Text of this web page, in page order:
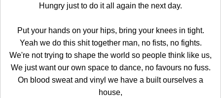
Hungry just to do it all again the next day.
Put your hands on your hips, bring your knees in tight.
Yeah we do this shit together man, no fists, no fights.
We're not trying to shape the world so people think like us,
We just want our own space to dance, no favours no fuss.
On blood sweat and vinyl we have a built ourselves a
house,